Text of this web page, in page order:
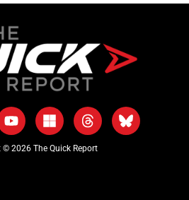
2026 The Quick Report